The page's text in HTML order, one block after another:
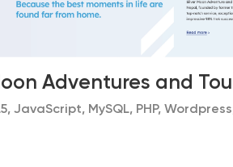
Adventures and
JavaScript, MySQL, PHP,